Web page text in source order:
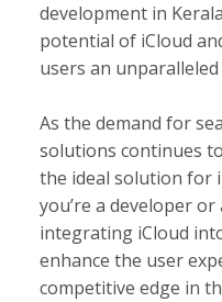
development in
potential of iCloud
users an
As the demand for
solutions continues
the ideal solution for
you’re a developer
integrating iCloud
enhance the user
competitive edge in